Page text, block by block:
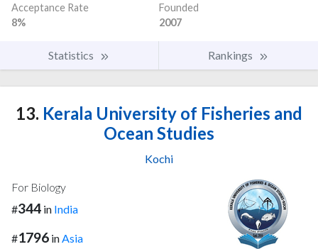
Acceptance Rate
8%
Founded
2007
Statistics Rankings
13. Kerala University of Fisheries and
Ocean Studies
Kochi
For Biology
#344 in India
#1796 in Asia